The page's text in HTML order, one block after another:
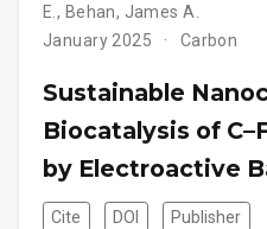
E., Behan, James A.
January 2025
Carbon
Sustainable
Biocatalysis of
by Electroactive
Cite DOI Publisher